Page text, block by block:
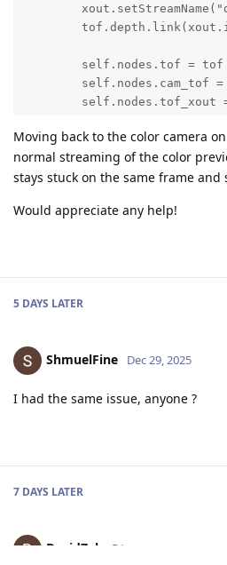
        self.nodes.tof = tof
self.nodes.cam_tof =
self.nodes.tof_xout
        if xout:
Moving back to the color camera
normal streaming of the color
stays stuck on the same frame
Would appreciate any help!
5 DAYS LATER
ShmuelFine Dec 29, 2025
I had the same issue, anyone ?
7 DAYS LATER
DavidZah 5 Jan